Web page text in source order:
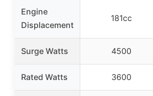
Engine
Displacement
181cc
Surge Watts 4500
Rated Watts 3600